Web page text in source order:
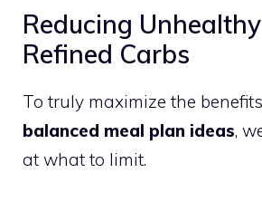
Reducing
Refined Carbs
To truly maximize the
balanced meal plan ideas,
at what to limit.